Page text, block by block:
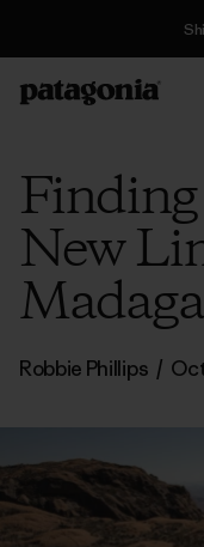
New
Robbie Phillips /